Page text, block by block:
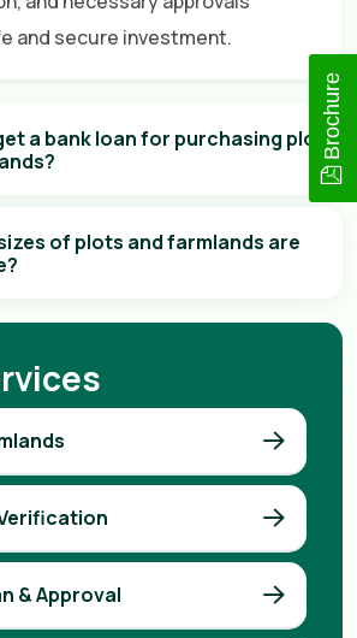
Brochure
and secure investment.
a bank loan for purchasing plots
of plots and farmlands are
& Approval